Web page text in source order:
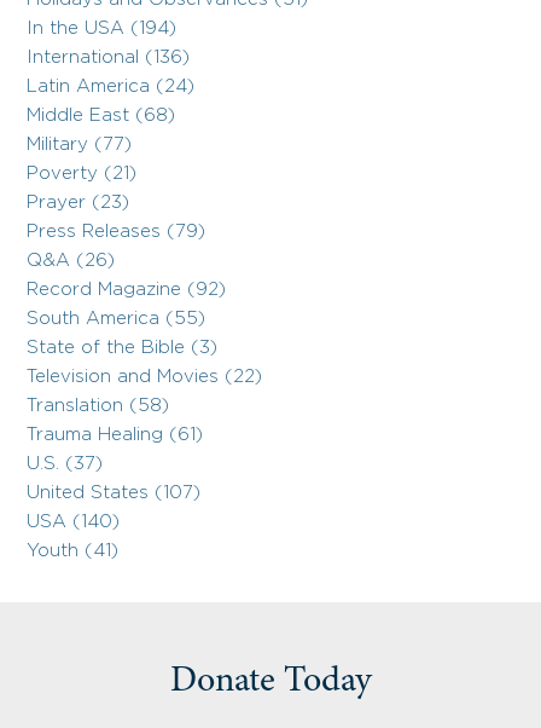
In the USA (194)
International (136)
Latin America (24)
Middle East (68)
Military (77)
Poverty (21)
Prayer (23)
Press Releases (79)
Q&A (26)
Record Magazine (92)
South America (55)
State of the Bible (3)
Television and Movies (22)
Translation (58)
Trauma Healing (61)
U.S. (37)
United States (107)
USA (140)
Youth (41)
Donate Today